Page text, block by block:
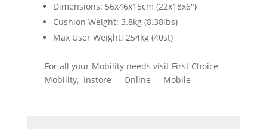
Dimensions: 56x46x15cm (22x18x6")
Cushion Weight: 3.8kg (8.38lbs)
Max User Weight: 254kg (40st)
For all your Mobility needs visit First Choice
Mobility, Instore - Online - Mobile